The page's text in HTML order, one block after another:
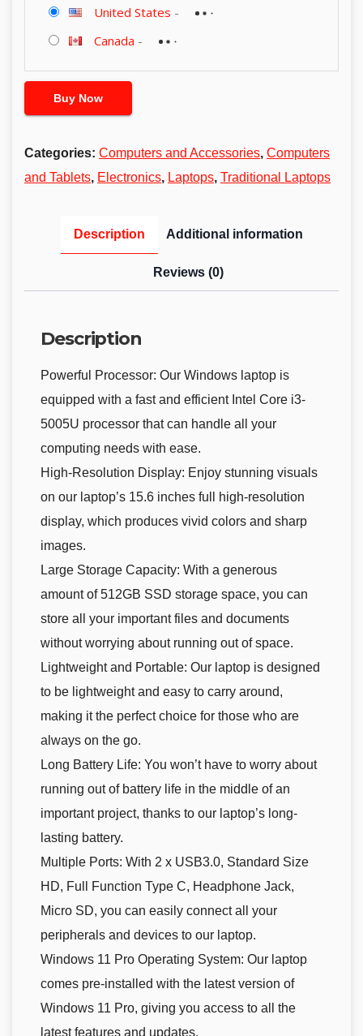
United States -
Canada -
Buy Now
Categories: Computers and Accessories, Computers
and Tablets, Electronics, Laptops, Traditional Laptops
Description Additional information
Reviews (0)
Description
Powerful Processor: Our Windows laptop is
equipped with a fast and efficient Intel Core i3-
5005U processor that can handle all your
computing needs with ease.
High-Resolution Display: Enjoy stunning visuals
on our laptop’s 15.6 inches full high-resolution
display, which produces vivid colors and sharp
images.
Large Storage Capacity: With a generous
amount of 512GB SSD storage space, you can
store all your important files and documents
without worrying about running out of space.
Lightweight and Portable: Our laptop is designed
to be lightweight and easy to carry around,
making it the perfect choice for those who are
always on the go.
Long Battery Life: You won’t have to worry about
running out of battery life in the middle of an
important project, thanks to our laptop’s long-
lasting battery.
Multiple Ports: With 2 x USB3.0, Standard Size
HD, Full Function Type C, Headphone Jack,
Micro SD, you can easily connect all your
peripherals and devices to our laptop.
Windows 11 Pro Operating System: Our laptop
comes pre-installed with the latest version of
Windows 11 Pro, giving you access to all the
latest features and updates.